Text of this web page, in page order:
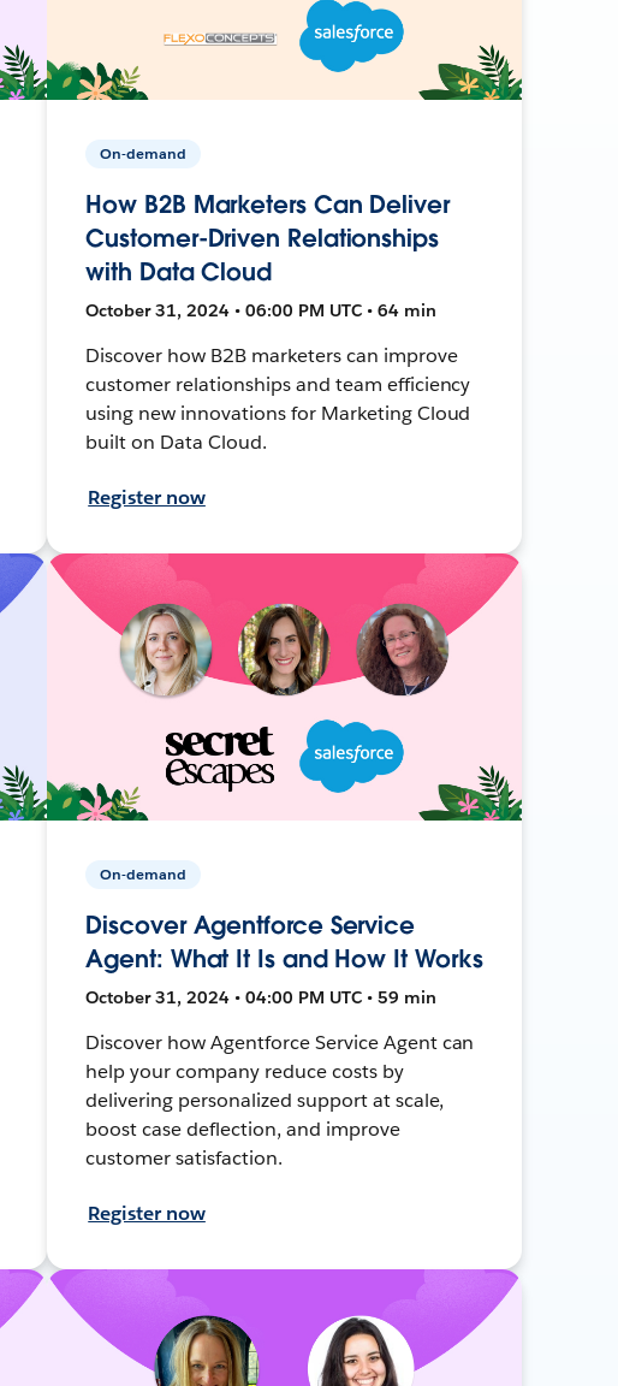
On-demand
How B2B Marketers Can Deliver
Customer-Driven Relationships
with Data Cloud
October 31, 2024 • 06:00 PM UTC • 64 min
Discover how B2B marketers can improve
customer relationships and team efficiency
using new innovations for Marketing Cloud
built on Data Cloud.
Register now
On-demand
Discover Agentforce Service
Agent: What It Is and How It Works
October 31, 2024 • 04:00 PM UTC • 59 min
Discover how Agentforce Service Agent can
help your company reduce costs by
delivering personalized support at scale,
boost case deflection, and improve
customer satisfaction.
Register now